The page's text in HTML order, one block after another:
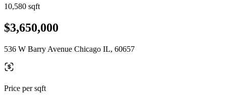
10,580 sqft
$3,650,000
536 W Barry Avenue Chicago IL, 60657
Price per sqft